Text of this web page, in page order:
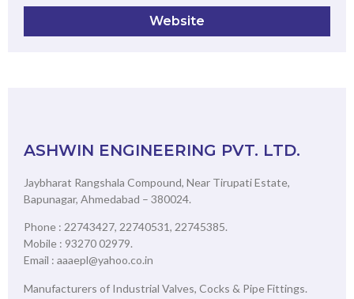
Website
ASHWIN ENGINEERING PVT. LTD.
Jaybharat Rangshala Compound, Near Tirupati Estate,
Bapunagar, Ahmedabad – 380024.
Phone : 22743427, 22740531, 22745385.
Mobile : 93270 02979.
Email : aaaepl@yahoo.co.in
Manufacturers of Industrial Valves, Cocks & Pipe Fittings.